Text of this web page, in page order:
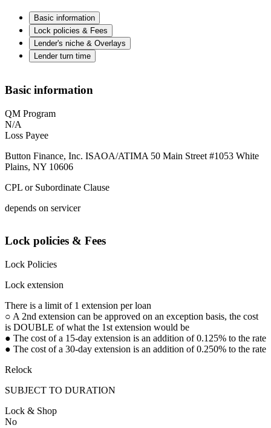
Basic information
Lock policies & Fees
Lender's niche & Overlays
Lender turn time
Basic information
QM Program
N/A
Loss Payee
Button Finance, Inc. ISAOA/ATIMA 50 Main Street #1053 White
Plains, NY 10606
CPL or Subordinate Clause
depends on servicer
Lock policies & Fees
Lock Policies
Lock extension
There is a limit of 1 extension per loan
○ A 2nd extension can be approved on an exception basis, the cost
is DOUBLE of what the 1st extension would be
● The cost of a 15-day extension is an addition of 0.125% to the rate
● The cost of a 30-day extension is an addition of 0.250% to the rate
Relock
SUBJECT TO DURATION
Lock & Shop
No